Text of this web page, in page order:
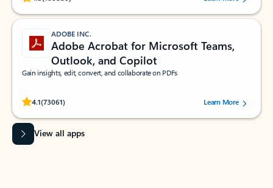
ADOBE INC.
Adobe Acrobat for Microsoft Teams,
Outlook, and Copilot
Gain insights, edit, convert, and collaborate on PDFs
4.1(73061)
Rated (#=ratingAverage#) stars out of 5 stars, by 73061 users.Learn More
View all apps